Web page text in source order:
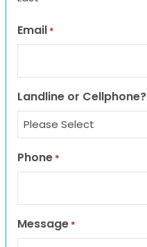
Email *
Landline or Cellphone?
Phone *
Message *